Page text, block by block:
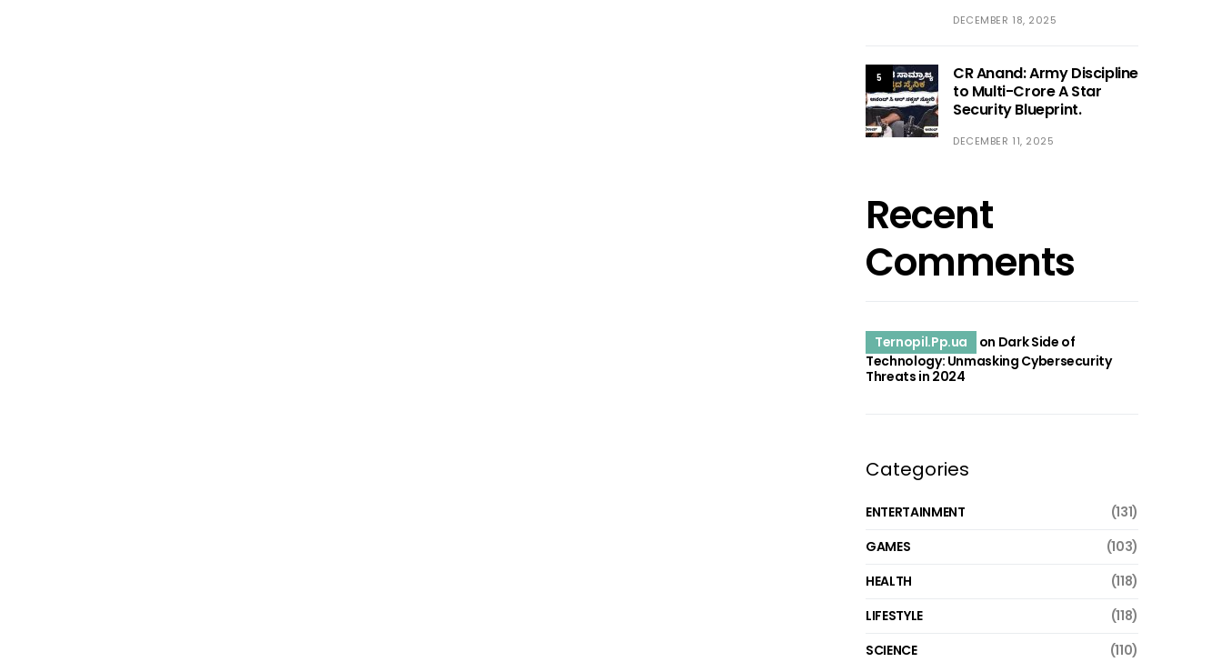
DECEMBER 18, 2025
5
CR Anand: Army Discipline
to Multi-Crore A Star
Security Blueprint.
DECEMBER 11, 2025
Recent
Comments
Ternopil.Pp.ua on Dark Side of
Technology: Unmasking Cybersecurity
Threats in 2024
Categories
ENTERTAINMENT
(131)
GAMES
(103)
HEALTH
(118)
LIFESTYLE
(118)
SCIENCE
(110)